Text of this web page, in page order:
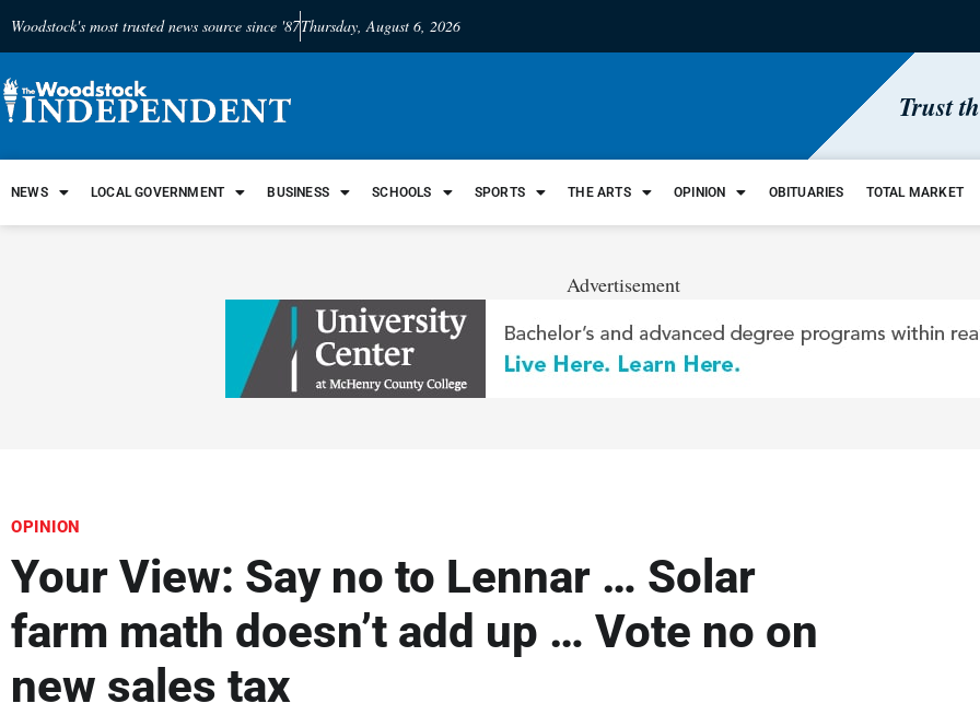
Woodstock's most trusted news source since '87Thursday, August 6, 2026
Trust
NEWS LOCAL GOVERNMENT BUSINESS SCHOOLS SPORTS THE ARTS OPINION OBITUARIES TOTAL MARKET
Advertisement
OPINION
Your View: Say no to Lennar … Solar
farm math doesn’t add up … Vote no on
new sales tax